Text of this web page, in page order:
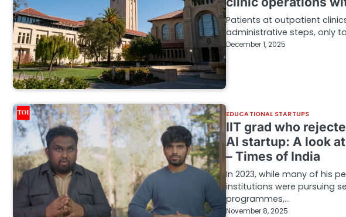
Patients at outpatient
administrative steps, only
December 1, 2025
EDUCATIONAL STARTUPS
IIT grad who
AI startup: A look
– Times of India
In 2023, while many of his
institutions were pursuing
programmes,…
November 8, 2025